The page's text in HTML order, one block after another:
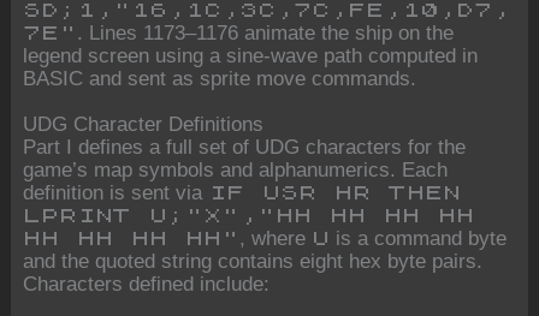
SD;1,"16,1C,3C,7C,FE,10,D7,
7E" . Lines 1173–1176 animate the ship on the
legend screen using a sine-wave path computed in
BASIC and sent as sprite move commands.
UDG Character Definitions
Part I defines a full set of UDG characters for the
game’s map symbols and alphanumerics. Each
definition is sent via IF USR HR THEN
LPRINT U;"X","HH HH HH HH
HH HH HH HH" , where U is a command byte
and the quoted string contains eight hex byte pairs.
Characters defined include: